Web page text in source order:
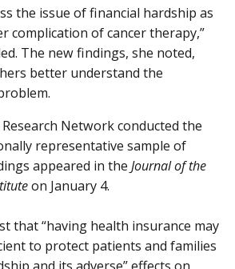
the issue of financial hardship as
complication of cancer therapy,”
The new findings, she noted,
better understand the
Research Network conducted the
representative sample of
appeared in the Journal of the
on January 4.
that “having health insurance may
to protect patients and families